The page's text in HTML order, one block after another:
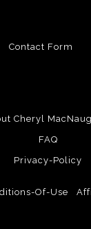
Contact Form
Cheryl
FAQ
Privacy-Policy
Of-Use